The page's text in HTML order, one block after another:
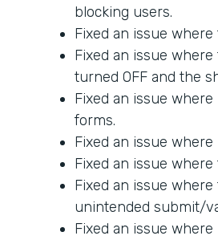
blocking users.
Fixed an issue
Fixed an issue
turned OFF and the
Fixed an issue
forms.
Fixed an issue
Fixed an issue
Fixed an issue
unintended submit/
Fixed an issue